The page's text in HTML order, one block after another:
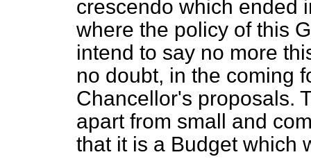
crescendo which ended
where the policy of this
intend to say no more
no doubt, in the coming
Chancellor's proposals.
apart from small and
that it is a Budget which